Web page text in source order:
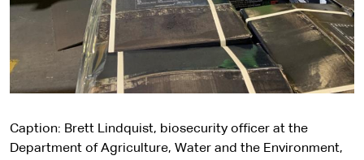
Caption: Brett Lindquist, biosecurity officer at the
Department of Agriculture, Water and the Environment,